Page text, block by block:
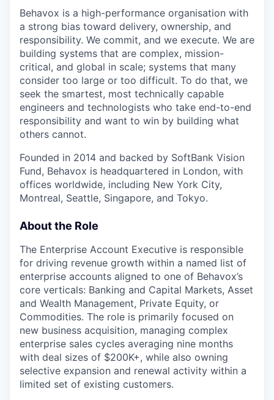
Behavox is a high-performance organisation with
a strong bias toward delivery, ownership, and
responsibility. We commit, and we execute. We are
building systems that are complex, mission-
critical, and global in scale; systems that many
consider too large or too difficult. To do that, we
seek the smartest, most technically capable
engineers and technologists who take end-to-end
responsibility and want to win by building what
others cannot.
Founded in 2014 and backed by SoftBank Vision
Fund, Behavox is headquartered in London, with
offices worldwide, including New York City,
Montreal, Seattle, Singapore, and Tokyo.
About the Role
The Enterprise Account Executive is responsible
for driving revenue growth within a named list of
enterprise accounts aligned to one of Behavox’s
core verticals: Banking and Capital Markets, Asset
and Wealth Management, Private Equity, or
Commodities. The role is primarily focused on
new business acquisition, managing complex
enterprise sales cycles averaging nine months
with deal sizes of $200K+, while also owning
selective expansion and renewal activity within a
limited set of existing customers.